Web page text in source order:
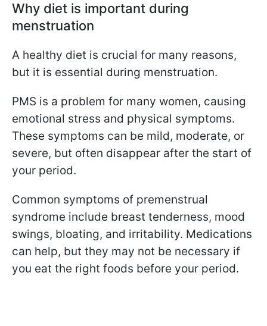
Why diet is important during
menstruation
A healthy diet is crucial for many reasons,
but it is essential during menstruation.
PMS is a problem for many women, causing
emotional stress and physical symptoms.
These symptoms can be mild, moderate, or
severe, but often disappear after the start of
your period.
Common symptoms of premenstrual
syndrome include breast tenderness, mood
swings, bloating, and irritability. Medications
can help, but they may not be necessary if
you eat the right foods before your period.